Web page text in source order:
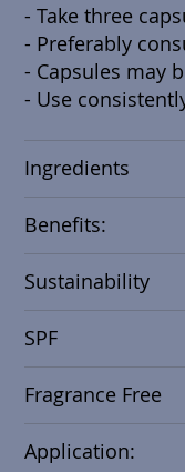
- Take three
- Preferably
- Capsules may
- Use
Ingredients
Benefits:
Sustainability
SPF
Fragrance Free
Application: